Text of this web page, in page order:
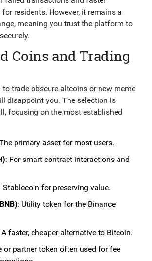
residents. However, it remains a
meaning you trust the platform to
Coins and Trading
to trade obscure altcoins or new meme
disappoint you. The selection is
focusing on the most established
primary asset for most users.
: For smart contract interactions and
: Stablecoin for preserving value.
: Utility token for the Binance
A faster, cheaper alternative to Bitcoin.
or partner token often used for fee